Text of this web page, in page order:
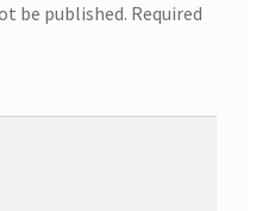
be published. Required